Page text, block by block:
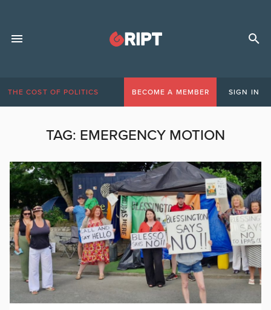
THE COST OF POLITICS BECOME A MEMBER SIGN IN
TAG: EMERGENCY MOTION